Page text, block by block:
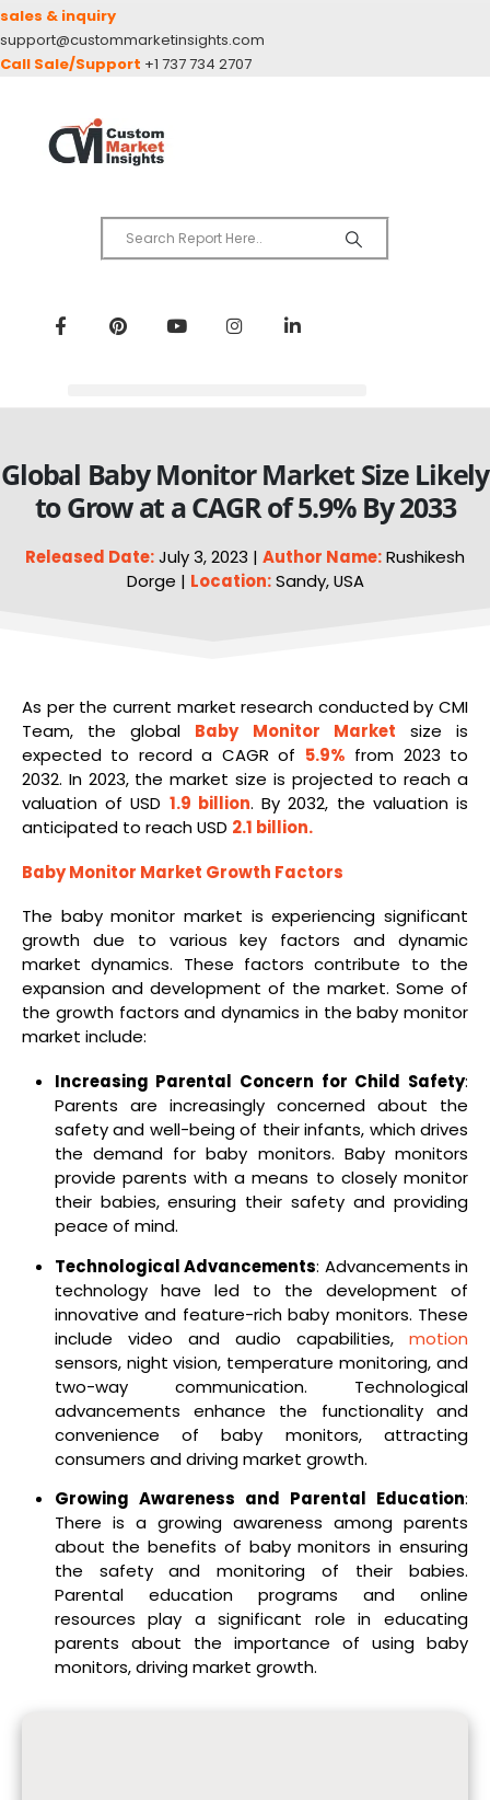
sales & inquiry
support@custommarketinsights.com
Call Sale/Support +1 737 734 2707
Global Baby Monitor Market Size Likely
to Grow at a CAGR of 5.9% By 2033
Released Date:July 3, 2023 | Author Name:Rushikesh
Dorge | Location:Sandy, USA
As per the current market research conducted by CMI
Team, the global Baby Monitor Market size is
expected to record a CAGR of 5.9% from 2023 to
2032. In 2023, the market size is projected to reach a
valuation of USD 1.9 billion. By 2032, the valuation is
anticipated to reach USD 2.1 billion.
Baby Monitor Market Growth Factors
The baby monitor market is experiencing significant
growth due to various key factors and dynamic
market dynamics. These factors contribute to the
expansion and development of the market. Some of
the growth factors and dynamics in the baby monitor
market include:
Increasing Parental Concern for Child Safety:
Parents are increasingly concerned about the
safety and well-being of their infants, which drives
the demand for baby monitors. Baby monitors
provide parents with a means to closely monitor
their babies, ensuring their safety and providing
peace of mind.
Technological Advancements: Advancements in
technology have led to the development of
innovative and feature-rich baby monitors. These
include video and audio capabilities, motion
sensors, night vision, temperature monitoring, and
two-way communication. Technological
advancements enhance the functionality and
convenience of baby monitors, attracting
consumers and driving market growth.
Growing Awareness and Parental Education:
There is a growing awareness among parents
about the benefits of baby monitors in ensuring
the safety and monitoring of their babies.
Parental education programs and online
resources play a significant role in educating
parents about the importance of using baby
monitors, driving market growth.